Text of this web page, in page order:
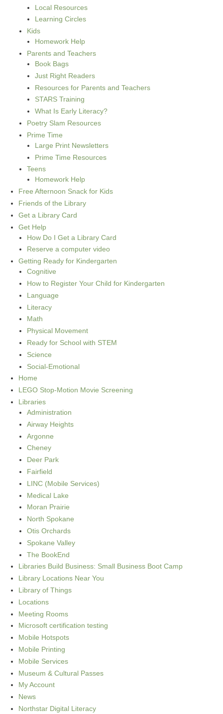
Local Resources
Learning Circles
Kids
Homework Help
Parents and Teachers
Book Bags
Just Right Readers
Resources for Parents and Teachers
STARS Training
What Is Early Literacy?
Poetry Slam Resources
Prime Time
Large Print Newsletters
Prime Time Resources
Teens
Homework Help
Free Afternoon Snack for Kids
Friends of the Library
Get a Library Card
Get Help
How Do I Get a Library Card
Reserve a computer video
Getting Ready for Kindergarten
Cognitive
How to Register Your Child for Kindergarten
Language
Literacy
Math
Physical Movement
Ready for School with STEM
Science
Social-Emotional
Home
LEGO Stop-Motion Movie Screening
Libraries
Administration
Airway Heights
Argonne
Cheney
Deer Park
Fairfield
LINC (Mobile Services)
Medical Lake
Moran Prairie
North Spokane
Otis Orchards
Spokane Valley
The BookEnd
Libraries Build Business: Small Business Boot Camp
Library Locations Near You
Library of Things
Locations
Meeting Rooms
Microsoft certification testing
Mobile Hotspots
Mobile Printing
Mobile Services
Museum & Cultural Passes
My Account
News
Northstar Digital Literacy